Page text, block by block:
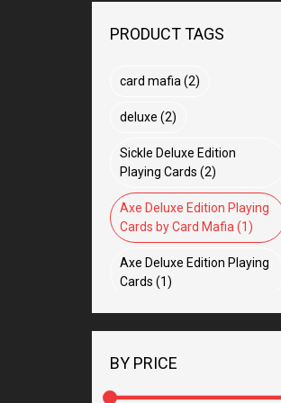
PRODUCT TAGS
card mafia (2)
deluxe (2)
Sickle Deluxe Edition
Playing Cards (2)
Axe Deluxe Edition Playing
Cards by Card Mafia (1)
Axe Deluxe Edition Playing
Cards (1)
hermes (1)
BY PRICE